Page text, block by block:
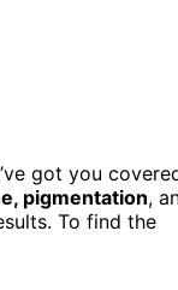
got you
pigmentation,
To find the